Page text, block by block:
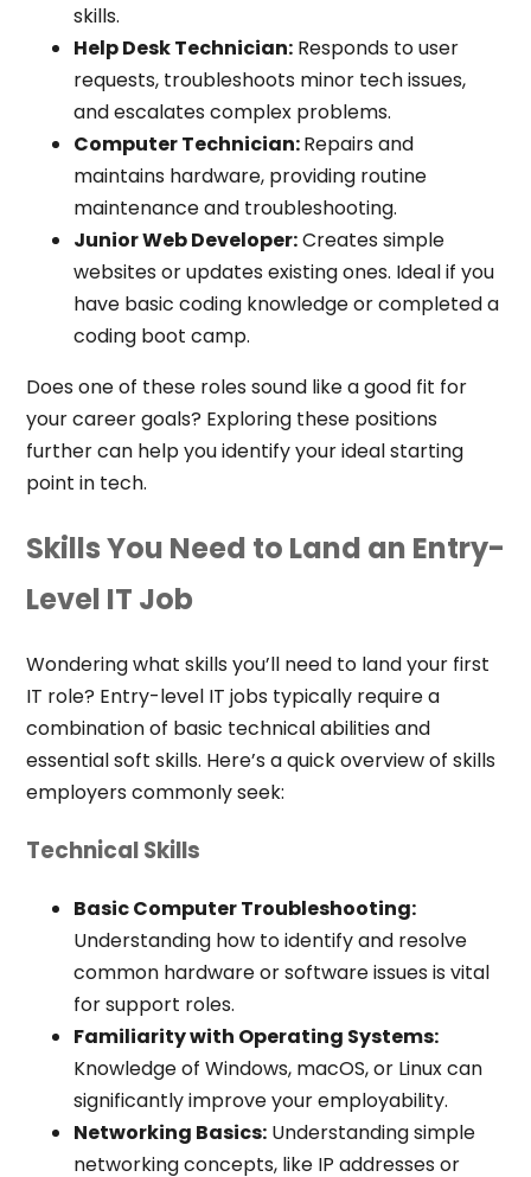
skills.
Help Desk Technician:Responds to user
requests, troubleshoots minor tech issues,
and escalates complex problems.
Computer Technician:Repairs and
maintains hardware, providing routine
maintenance and troubleshooting.
Junior Web Developer:Creates simple
websites or updates existing ones. Ideal if you
have basic coding knowledge or completed a
coding boot camp.
Does one of these roles sound like a good fit for
your career goals? Exploring these positions
further can help you identify your ideal starting
point in tech.
Skills You Need to Land an Entry-
Level IT Job
Wondering what skills you’ll need to land your first
IT role? Entry-level IT jobs typically require a
combination of basic technical abilities and
essential soft skills. Here’s a quick overview of skills
employers commonly seek:
Technical Skills
Basic Computer Troubleshooting:
Understanding how to identify and resolve
common hardware or software issues is vital
for support roles.
Familiarity with Operating Systems:
Knowledge of Windows, macOS, or Linux can
significantly improve your employability.
Networking Basics:Understanding simple
networking concepts, like IP addresses or